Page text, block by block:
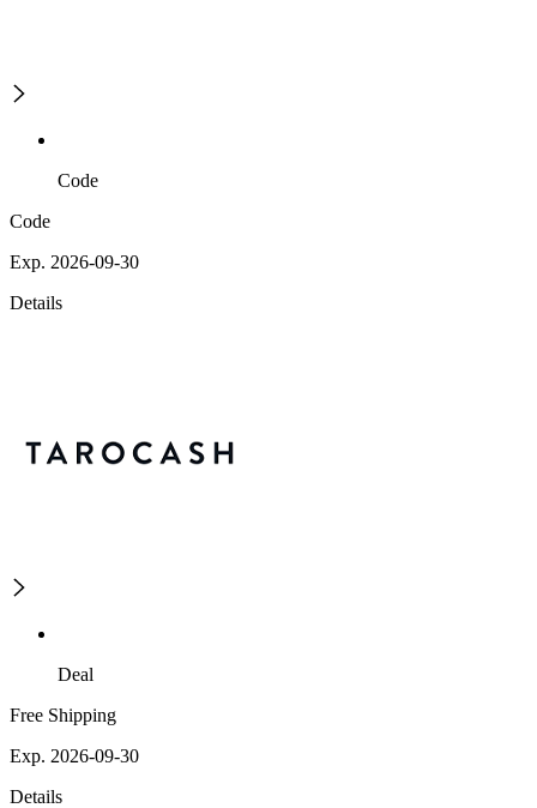
Code
Code
Exp. 2026-09-30
Details
Deal
Free Shipping
Exp. 2026-09-30
Details